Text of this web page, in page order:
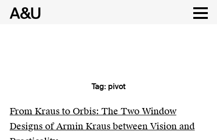
content
Tag: pivot
From Kraus to Orbis: The Two Window
Designs of Armin Kraus between Vision and